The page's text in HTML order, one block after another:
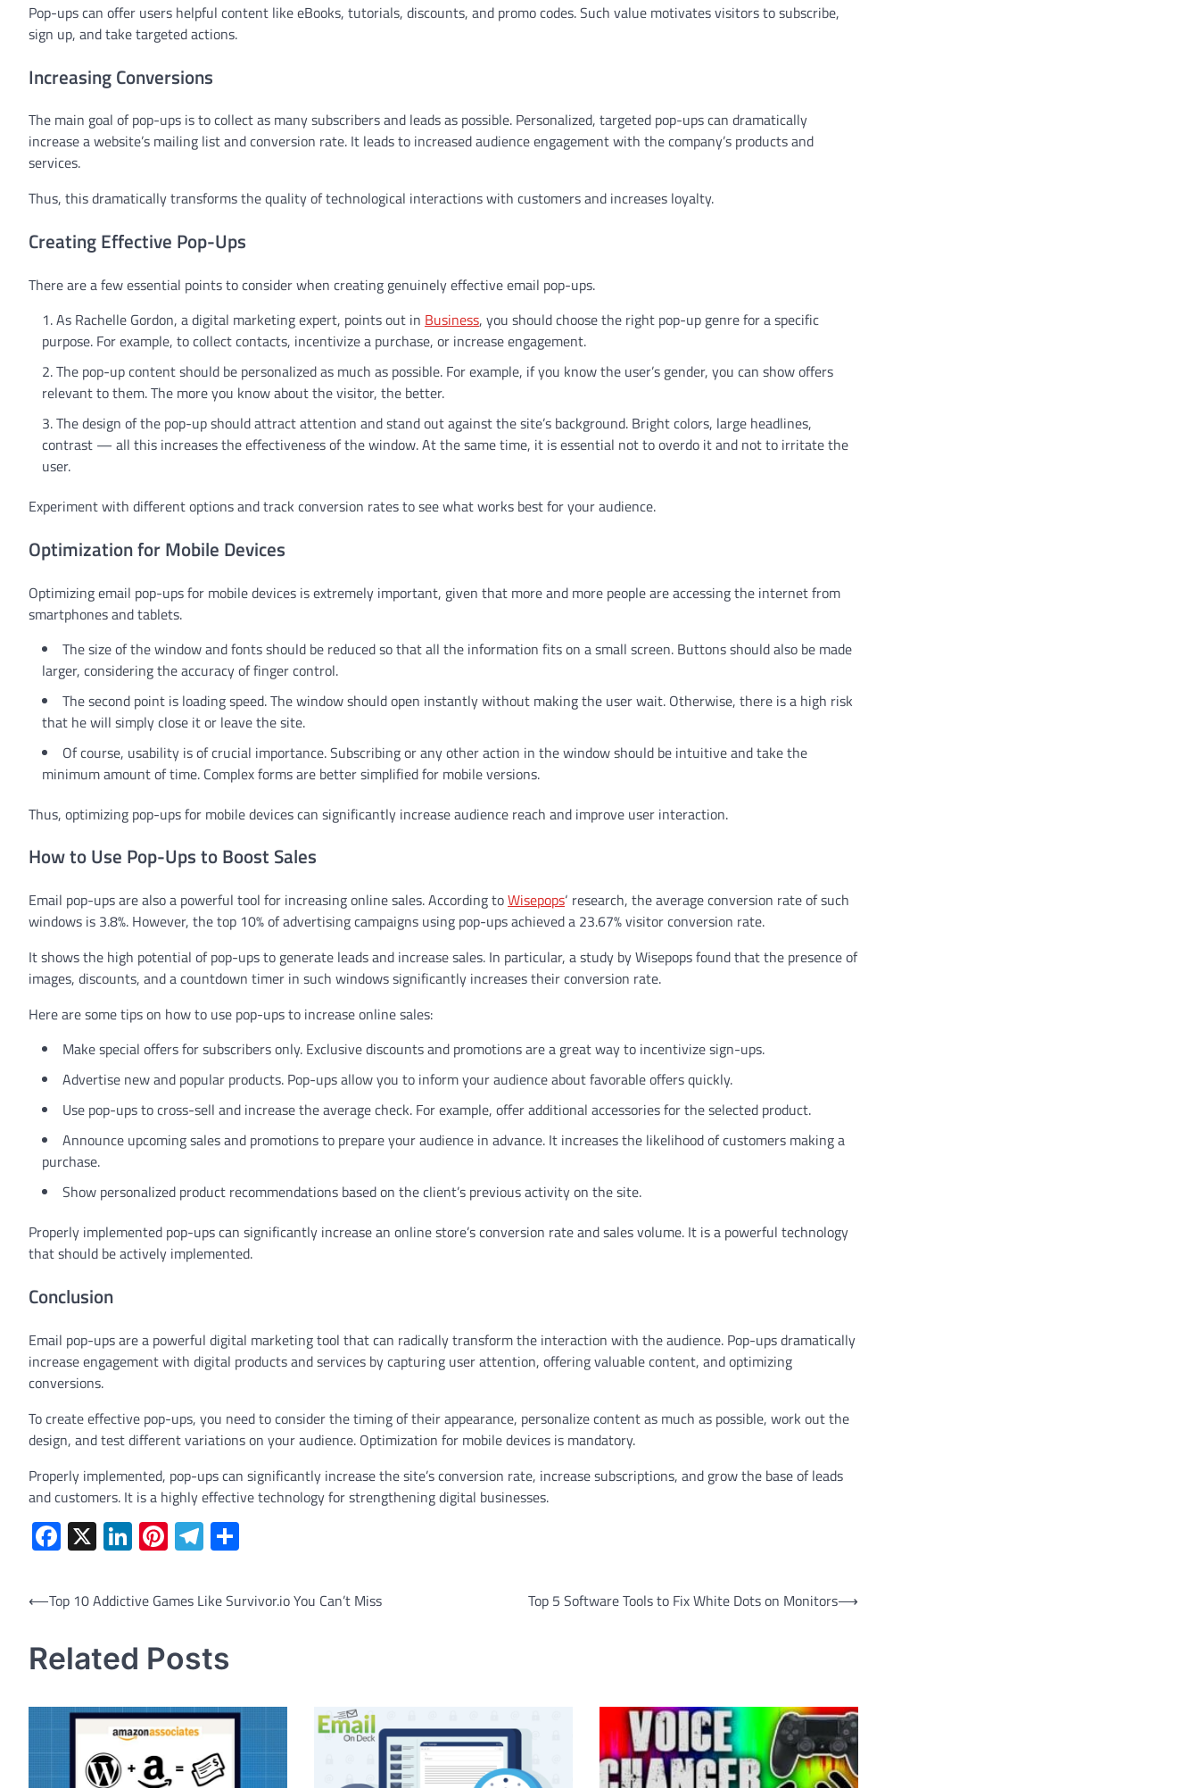
Pop-ups can offer users helpful content like eBooks, tutorials, discounts, and promo codes. Such value motivates visitors to subscribe,
sign up, and take targeted actions.
Increasing Conversions
The main goal of pop-ups is to collect as many subscribers and leads as possible. Personalized, targeted pop-ups can dramatically
increase a website’s mailing list and conversion rate. It leads to increased audience engagement with the company’s products and
services.
Thus, this dramatically transforms the quality of technological interactions with customers and increases loyalty.
Creating Effective Pop-Ups
There are a few essential points to consider when creating genuinely effective email pop-ups.
As Rachelle Gordon, a digital marketing expert, points out in Business, you should choose the right pop-up genre for a specific
purpose. For example, to collect contacts, incentivize a purchase, or increase engagement.
The pop-up content should be personalized as much as possible. For example, if you know the user’s gender, you can show offers
relevant to them. The more you know about the visitor, the better.
The design of the pop-up should attract attention and stand out against the site’s background. Bright colors, large headlines,
contrast — all this increases the effectiveness of the window. At the same time, it is essential not to overdo it and not to irritate the
user.
Experiment with different options and track conversion rates to see what works best for your audience.
Optimization for Mobile Devices
Optimizing email pop-ups for mobile devices is extremely important, given that more and more people are accessing the internet from
smartphones and tablets.
The size of the window and fonts should be reduced so that all the information fits on a small screen. Buttons should also be made
larger, considering the accuracy of finger control.
The second point is loading speed. The window should open instantly without making the user wait. Otherwise, there is a high risk
that he will simply close it or leave the site.
Of course, usability is of crucial importance. Subscribing or any other action in the window should be intuitive and take the
minimum amount of time. Complex forms are better simplified for mobile versions.
Thus, optimizing pop-ups for mobile devices can significantly increase audience reach and improve user interaction.
How to Use Pop-Ups to Boost Sales
Email pop-ups are also a powerful tool for increasing online sales. According toWisepops‘ research, the average conversion rate of such
windows is 3.8%. However, the top 10% of advertising campaigns using pop-ups achieved a 23.67% visitor conversion rate.
It shows the high potential of pop-ups to generate leads and increase sales. In particular, a study by Wisepops found that the presence of
images, discounts, and a countdown timer in such windows significantly increases their conversion rate.
Here are some tips on how to use pop-ups to increase online sales:
Make special offers for subscribers only. Exclusive discounts and promotions are a great way to incentivize sign-ups.
Advertise new and popular products. Pop-ups allow you to inform your audience about favorable offers quickly.
Use pop-ups to cross-sell and increase the average check. For example, offer additional accessories for the selected product.
Announce upcoming sales and promotions to prepare your audience in advance. It increases the likelihood of customers making a
purchase.
Show personalized product recommendations based on the client’s previous activity on the site.
Properly implemented pop-ups can significantly increase an online store’s conversion rate and sales volume. It is a powerful technology
that should be actively implemented.
Conclusion
Email pop-ups are a powerful digital marketing tool that can radically transform the interaction with the audience. Pop-ups dramatically
increase engagement with digital products and services by capturing user attention, offering valuable content, and optimizing
conversions.
To create effective pop-ups, you need to consider the timing of their appearance, personalize content as much as possible, work out the
design, and test different variations on your audience. Optimization for mobile devices is mandatory.
Properly implemented, pop-ups can significantly increase the site’s conversion rate, increase subscriptions, and grow the base of leads
and customers. It is a highly effective technology for strengthening digital businesses.
Facebook
X LinkedIn
Pinterest
Telegram
Post
⟵Top 10 Addictive Games Like Survivor.io You Can’t Miss Top 5 Software Tools to Fix White Dots on Monitors⟶
Related Posts